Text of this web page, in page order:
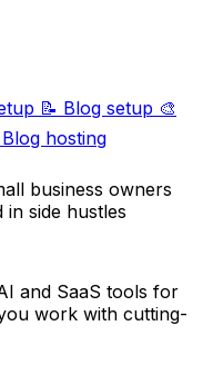
📝 Blog setup 🎨
Blog hosting
business owners
in side hustles
and SaaS tools for
work with cutting-